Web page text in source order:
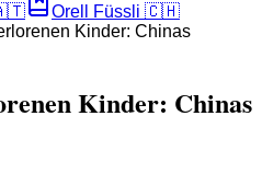
Orell Füssli 🇨🇭
Kinder: Chinas